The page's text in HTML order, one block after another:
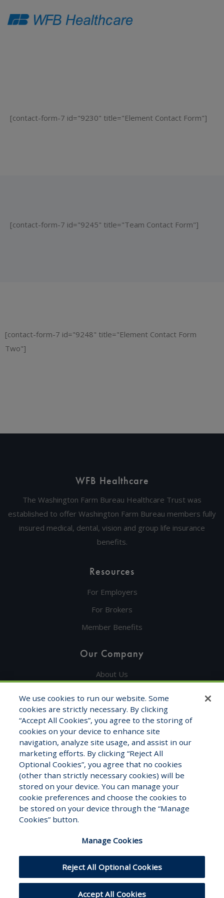
[contact-form-7 id="9230" title="Element Contact Form"]
[contact-form-7 id="9245" title="Team Contact Form"]
[contact-form-7 id="9248" title="Element Contact Form
Two"]
WFB Healthcare
The Washington Farm Bureau Healthcare Trust was
established to offer Washington Farm Bureau members fully
insured medical, dental, vision and group life insurance
benefits.
Resources
For Employers
For Brokers
Member Benefits
Our Company
About Us
Testimonials
Contact Info
1325 Fourth Ave, STE 1705
Seattle, WA 98101
1-800-681-7177
Monday – Friday 8:00am to 5:00pm
Hosted byModernized © WFB Healthcare
We use cookies to run our website. Some
cookies are strictly necessary. By clicking
“Accept All Cookies”, you agree to the storing of
cookies on your device to enhance site
navigation, analyze site usage, and assist in our
marketing efforts. By clicking “Reject All
Optional Cookies”, you agree that no cookies
(other than strictly necessary cookies) will be
stored on your device. You can manage your
cookie preferences and choose the cookies to
be stored on your device through the “Manage
Cookies” button.
Manage Cookies
Reject All Optional Cookies
Accept All Cookies